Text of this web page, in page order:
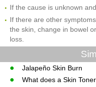
If the cause is unknown
If there are other
the skin, change in bowel
loss.
Jalapeño Skin Burn
What does a Skin